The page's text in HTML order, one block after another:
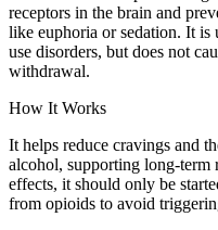
receptors in the brain and
like euphoria or sedation. It is
use disorders, but does not
withdrawal.
How It Works
It helps reduce cravings and
alcohol, supporting long-term
effects, it should only be
from opioids to avoid